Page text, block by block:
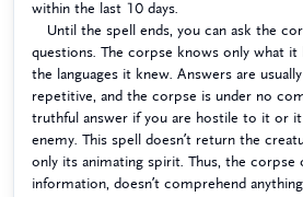
within the last 10 days.
Until the spell ends, you can ask the
questions. The corpse knows only what it
the languages it knew. Answers are
repetitive, and the corpse is under no
truthful answer if you are hostile to it or it
enemy. This spell doesn’t return the
only its animating spirit. Thus, the corpse
information, doesn’t comprehend